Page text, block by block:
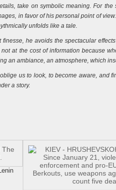
take on symbolic meaning. For
in favor of his personal point of
unfolds like a tale.
he avoids the spectacular
at the cost of information because
an ambiance, an atmosphere, which
us to look, to become aware, and
a story.